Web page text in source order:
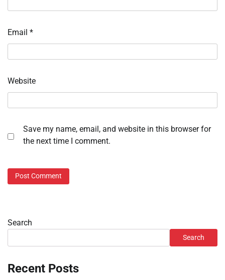
Email *
Website
Save my name, email, and website in this browser for
the next time I comment.
Search
Search
Recent Posts